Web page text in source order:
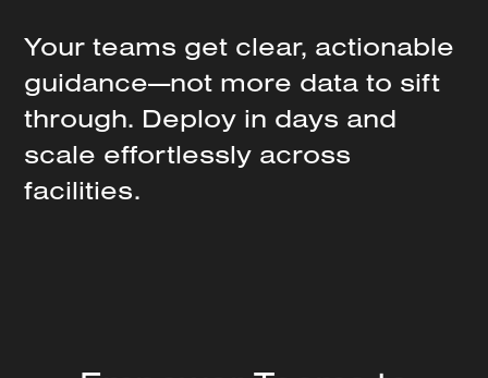
Your teams get clear, actionable
guidance—not more data to sift
through. Deploy in days and
scale effortlessly across
facilities.